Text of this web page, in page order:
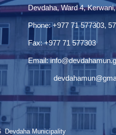
Devdaha, Ward 4,
Phone: +977 71 577303,
Fax: +977 71 577303
Email:
Devdaha Municipality